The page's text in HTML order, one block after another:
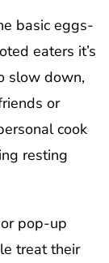
basic eggs-
eaters it’s
slow down,
or
cook
resting
pop-up
treat their